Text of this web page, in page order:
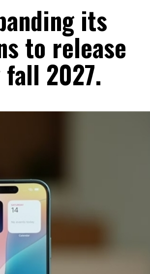
its
to release
2027.